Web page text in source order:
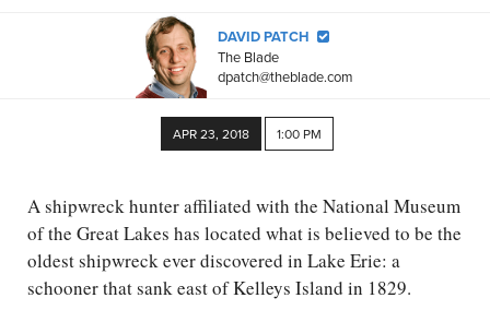
DAVID PATCH
The Blade
dpatch@theblade.com
APR 23, 2018 1:00 PM
A shipwreck hunter affiliated with the National Museum
of the Great Lakes has located what is believed to be the
oldest shipwreck ever discovered in Lake Erie: a
schooner that sank east of Kelleys Island in 1829.